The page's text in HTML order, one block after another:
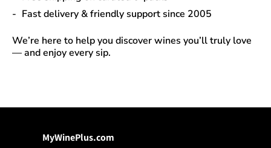
Fast delivery & friendly support since 2005
We’re here to help you discover wines you’ll truly love
— and enjoy every sip.
MyWinePlus.com